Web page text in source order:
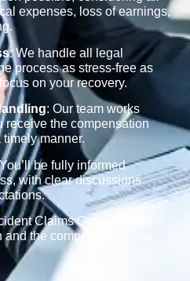
expenses, loss of earnings,
: We handle all legal
process as stress-free as
on your recovery.
: Our team works
receive the compensation
timely manner.
be fully informed
with clear discussions
Claims Group means
the compensation you